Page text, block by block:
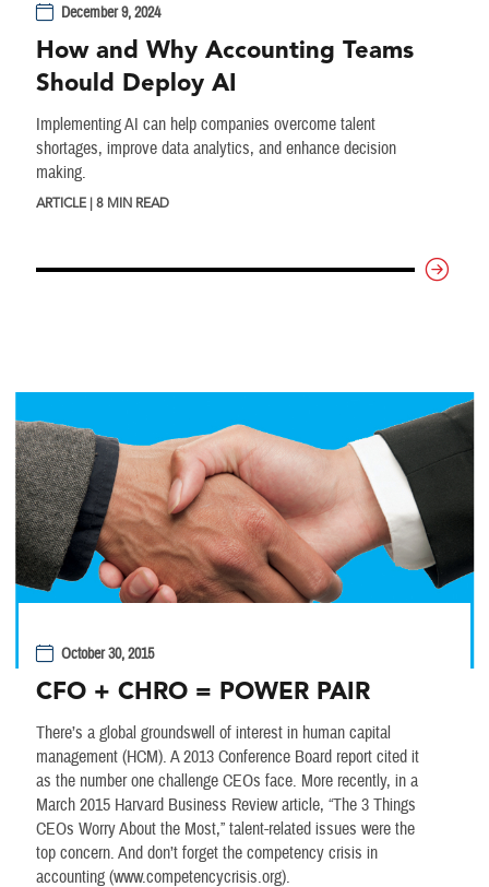
December 9, 2024
How and Why Accounting Teams
Should Deploy AI
Implementing AI can help companies overcome talent
shortages, improve data analytics, and enhance decision
making.
ARTICLE | 8 MIN READ
October 30, 2015
CFO + CHRO = POWER PAIR
There’s a global groundswell of interest in human capital
management (HCM). A 2013 Conference Board report cited it
as the number one challenge CEOs face. More recently, in a
March 2015 Harvard Business Review article, “The 3 Things
CEOs Worry About the Most,” talent-related issues were the
top concern. And don’t forget the competency crisis in
accounting (www.competencycrisis.org).